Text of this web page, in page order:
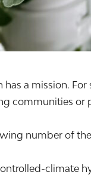
has a mission.
communities or
number of
climate